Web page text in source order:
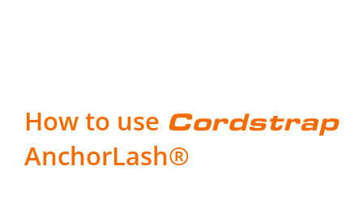
How to use Cordstrap
AnchorLash®